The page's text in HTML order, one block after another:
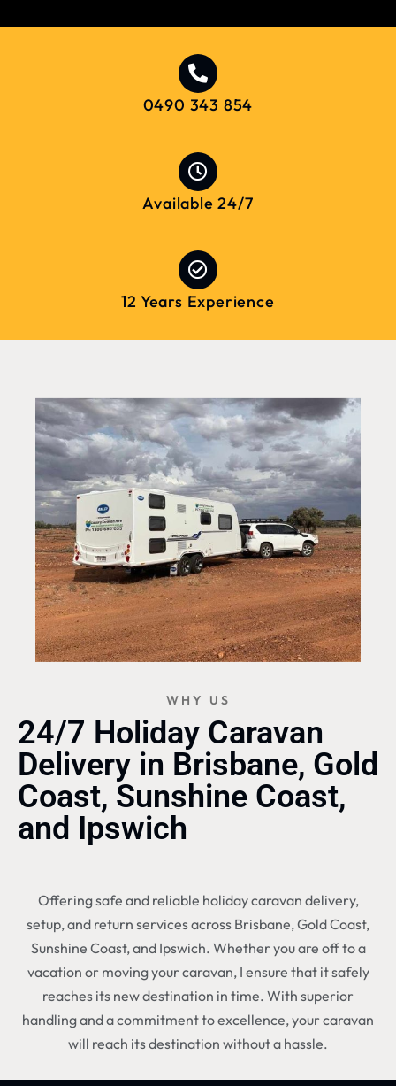
0490 343 854
Available 24/7
12 Years Experience
WHY US
24/7 Holiday Caravan
Delivery in Brisbane, Gold
Coast, Sunshine Coast,
and Ipswich
Offering safe and reliable holiday caravan delivery,
setup, and return services across Brisbane, Gold Coast,
Sunshine Coast, and Ipswich. Whether you are off to a
vacation or moving your caravan, I ensure that it safely
reaches its new destination in time. With superior
handling and a commitment to excellence, your caravan
will reach its destination without a hassle.